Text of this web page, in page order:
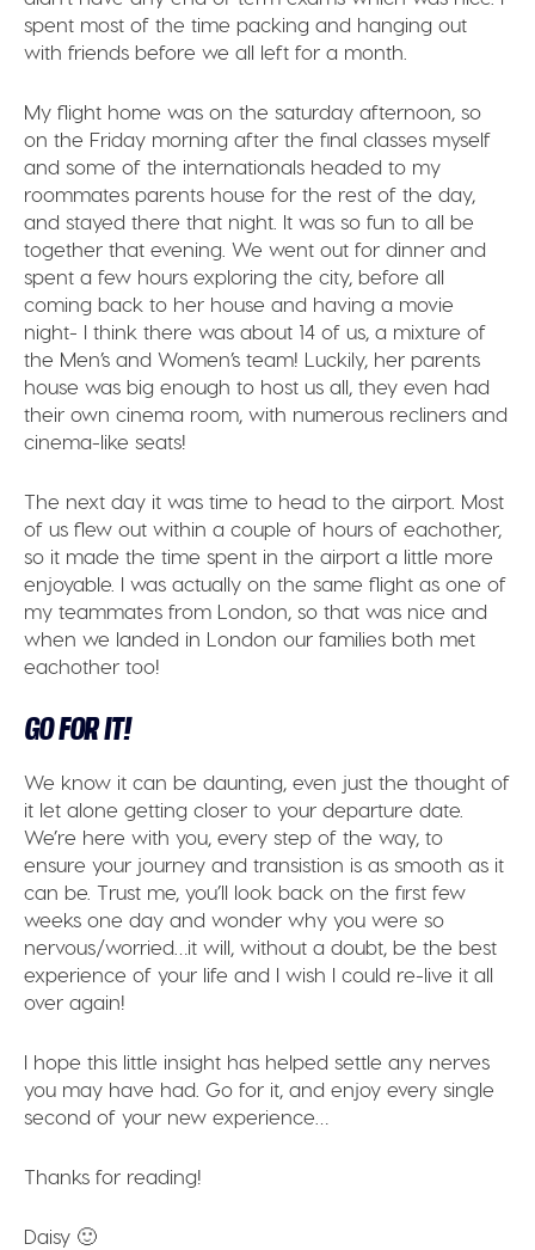
spent most of the time packing and hanging out
with friends before we all left for a month.
My flight home was on the saturday afternoon, so
on the Friday morning after the final classes myself
and some of the internationals headed to my
roommates parents house for the rest of the day,
and stayed there that night. It was so fun to all be
together that evening. We went out for dinner and
spent a few hours exploring the city, before all
coming back to her house and having a movie
night- I think there was about 14 of us, a mixture of
the Men’s and Women’s team! Luckily, her parents
house was big enough to host us all, they even had
their own cinema room, with numerous recliners and
cinema-like seats!
The next day it was time to head to the airport. Most
of us flew out within a couple of hours of eachother,
so it made the time spent in the airport a little more
enjoyable. I was actually on the same flight as one of
my teammates from London, so that was nice and
when we landed in London our families both met
eachother too!
GO FOR IT!
We know it can be daunting, even just the thought of
it let alone getting closer to your departure date.
We’re here with you, every step of the way, to
ensure your journey and transistion is as smooth as it
can be. Trust me, you’ll look back on the first few
weeks one day and wonder why you were so
nervous/worried…it will, without a doubt, be the best
experience of your life and I wish I could re-live it all
over again!
I hope this little insight has helped settle any nerves
you may have had. Go for it, and enjoy every single
second of your new experience…
Thanks for reading!
Daisy 🙂